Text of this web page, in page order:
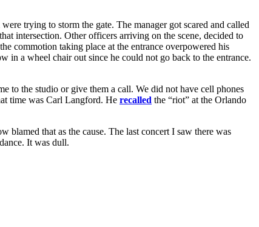
trying to storm the gate. The manager got scared and called
intersection. Other officers arriving on the scene, decided to
commotion taking place at the entrance overpowered his
in a wheel chair out since he could not go back to the entrance.
to the studio or give them a call. We did not have cell phones
time was Carl Langford. He recalled the “riot” at the Orlando
blamed that as the cause. The last concert I saw there was
It was dull.